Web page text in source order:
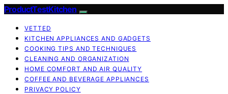
ProductTestKitchen
VETTED
KITCHEN APPLIANCES AND GADGETS
COOKING TIPS AND TECHNIQUES
CLEANING AND ORGANIZATION
HOME COMFORT AND AIR QUALITY
COFFEE AND BEVERAGE APPLIANCES
PRIVACY POLICY